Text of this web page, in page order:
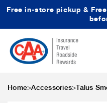
Skip to content
Free in-store pickup &
Home>Accessories>Talus